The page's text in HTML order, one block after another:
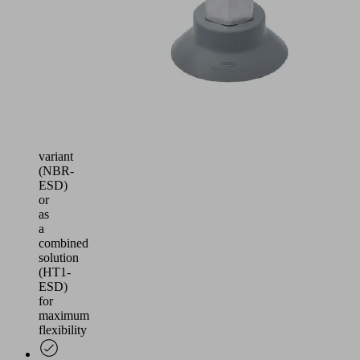
variant
(NBR-
ESD)
or
as
a
combined
solution
(HT1-
ESD)
for
maximum
flexibility